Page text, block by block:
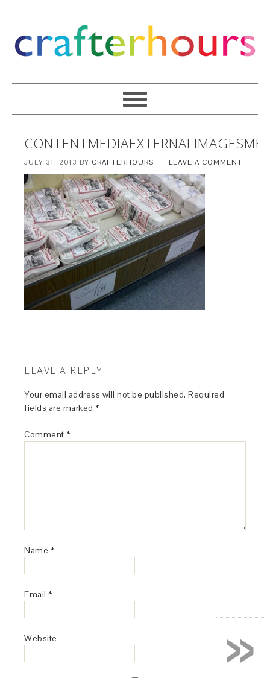
JULY 31, 2013 BY CRAFTERHOURS LEAVE A COMMENT
LEAVE A REPLY
Your email address will not be published. Required
fields are marked *
Comment *
Name *
Email *
Website »